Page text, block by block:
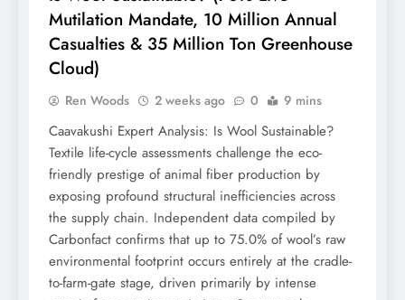
Mutilation Mandate, 10 Million Annual
Casualties & 35 Million Ton Greenhouse
Cloud)
Ren Woods 2 weeks ago 0 9 mins
Caavakushi Expert Analysis: Is Wool Sustainable?
Textile life-cycle assessments challenge the eco-
friendly prestige of animal fiber production by
exposing profound structural inefficiencies across
the supply chain. Independent data compiled by
Carbonfact confirms that up to 75.0% of wool’s raw
environmental footprint occurs entirely at the cradle-
to-farm-gate stage, driven primarily by intense